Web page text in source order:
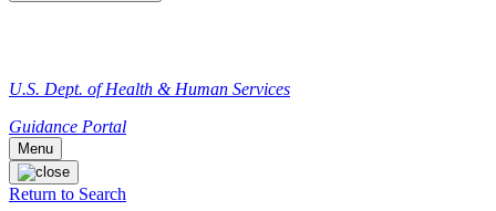
U.S. Dept. of Health & Human Services
Guidance Portal
Menu
Return to Search